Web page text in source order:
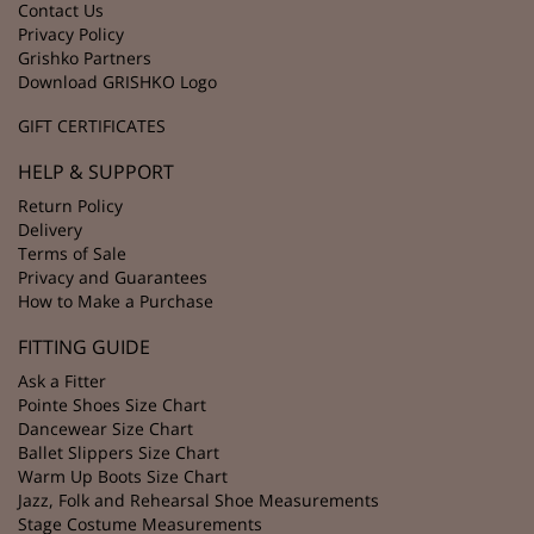
Contact Us
Privacy Policy
Grishko Partners
Download GRISHKO Logo
GIFT CERTIFICATES
HELP & SUPPORT
Return Policy
Delivery
Terms of Sale
Privacy and Guarantees
How to Make a Purchase
FITTING GUIDE
Ask a Fitter
Pointe Shoes Size Chart
Dancewear Size Chart
Ballet Slippers Size Chart
Warm Up Boots Size Chart
Jazz, Folk and Rehearsal Shoe Measurements
Stage Costume Measurements